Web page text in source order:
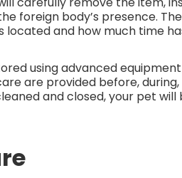
foreign body’s presence.
and how much time
using advanced
are provided before,
and closed, your pet